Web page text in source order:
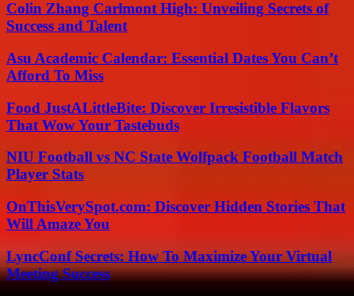
Colin Zhang Carlmont High: Unveiling Secrets of
Success and Talent
Asu Academic Calendar: Essential Dates You Can’t
Afford To Miss
Food JustALittleBite: Discover Irresistible Flavors
That Wow Your Tastebuds
NIU Football vs NC State Wolfpack Football Match
Player Stats
OnThisVerySpot.com: Discover Hidden Stories That
Will Amaze You
LyncConf Secrets: How To Maximize Your Virtual
Meeting Success